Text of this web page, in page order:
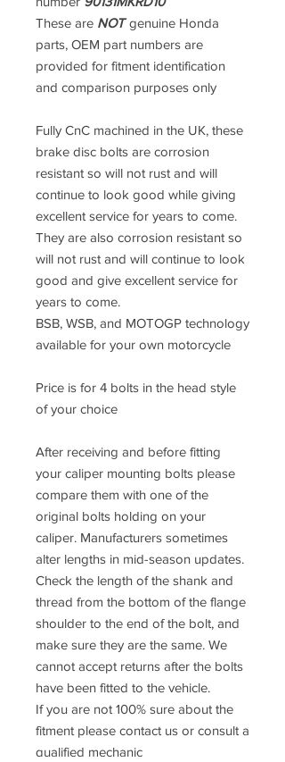
These are NOTgenuine Honda
parts, OEM part numbers are
provided for fitment identification
and comparison purposes only
Fully CnC machined in the UK, these
brake disc bolts are corrosion
resistant so will not rust and will
continue to look good while giving
excellent service for years to come.
They are also corrosion resistant so
will not rust and will continue to look
good and give excellent service for
years to come.
BSB, WSB, and MOTOGP technology
available for your own motorcycle
Price is for 4 bolts in the head style
of your choice
After receiving and before fitting
your caliper mounting bolts please
compare them with one of the
original bolts holding on your
caliper. Manufacturers sometimes
alter lengths in mid-season updates.
Check the length of the shank and
thread from the bottom of the flange
shoulder to the end of the bolt, and
make sure they are the same. We
cannot accept returns after the bolts
have been fitted to the vehicle.
If you are not 100% sure about the
fitment please contact us or consult a
qualified mechanic